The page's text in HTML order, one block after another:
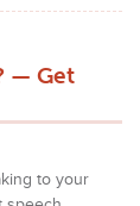
— Get
to your